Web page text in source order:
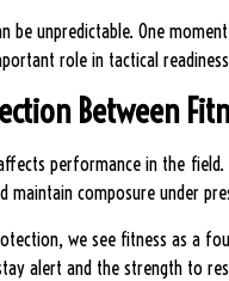
be unpredictable. One
role in tactical
Between
performance in the
maintain composure under
we see fitness as a
alert and the strength to